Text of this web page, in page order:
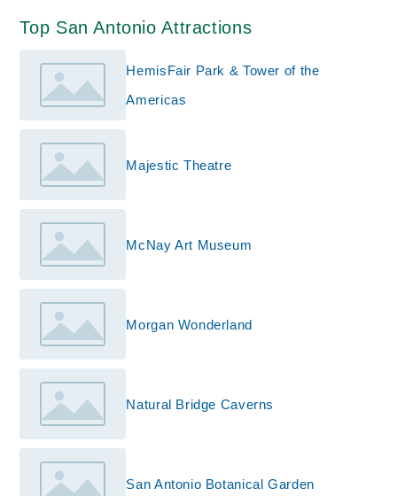
Top San Antonio Attractions
HemisFair Park & Tower of the
Americas
Majestic Theatre
McNay Art Museum
Morgan Wonderland
Natural Bridge Caverns
San Antonio Botanical Garden